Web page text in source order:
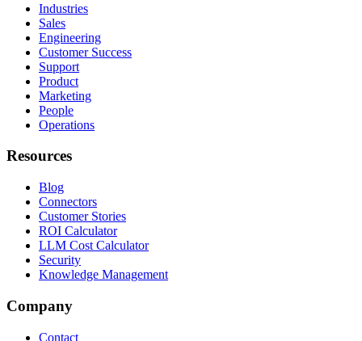
Industries
Sales
Engineering
Customer Success
Support
Product
Marketing
People
Operations
Resources
Blog
Connectors
Customer Stories
ROI Calculator
LLM Cost Calculator
Security
Knowledge Management
Company
Contact